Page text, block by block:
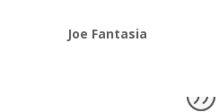
Joe Fantasia